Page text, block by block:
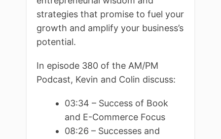
strategies that promise to fuel your
growth and amplify your business’s
potential.
In episode 380 of the AM/PM
Podcast, Kevin and Colin discuss:
03:34 – Success of Book
and E-Commerce Focus
08:26 – Successes and